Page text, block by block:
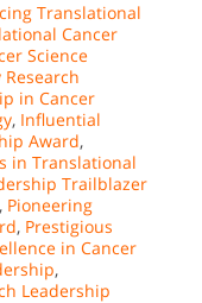
Translational
Cancer
Science
in Cancer
, Influential
Award,
in Translational
Trailblazer
, Pioneering
, Prestigious
in Cancer
,
Leadership